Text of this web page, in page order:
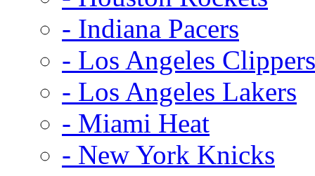
- Indiana Pacers
- Los Angeles Clippers
- Los Angeles Lakers
- Miami Heat
- New York Knicks